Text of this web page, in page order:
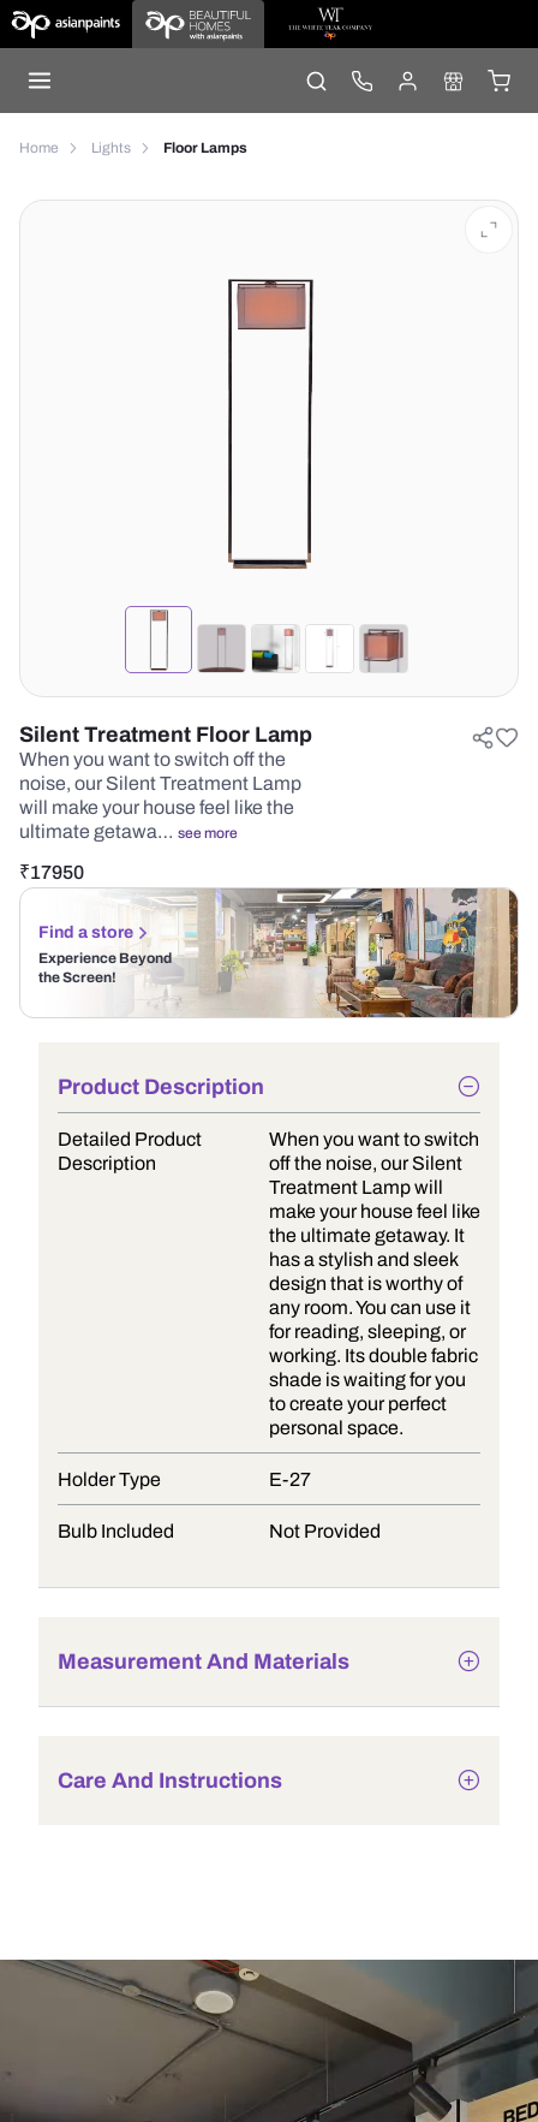
Home Lights Floor Lamps
Silent Treatment Floor Lamp
When you want to switch off the
noise, our Silent Treatment Lamp
will make your house feel like the
ultimate getawa… see more
₹17950
Find a store
Experience Beyond
the Screen!
Product Description
Detailed Product
Description
When you want to switch
off the noise, our Silent
Treatment Lamp will
make your house feel like
the ultimate getaway. It
has a stylish and sleek
design that is worthy of
any room. You can use it
for reading, sleeping, or
working. Its double fabric
shade is waiting for you
to create your perfect
personal space.
Holder Type E-27
Bulb Included Not Provided
Measurement And Materials
Care And Instructions